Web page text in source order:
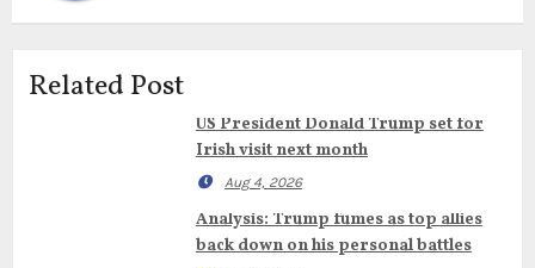
Related Post
US President Donald Trump set for
Irish visit next month
Aug 4, 2026
Analysis: Trump fumes as top allies
back down on his personal battles